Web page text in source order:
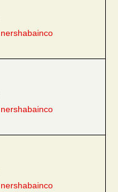
nershabainco
nershabainco
nershabainco